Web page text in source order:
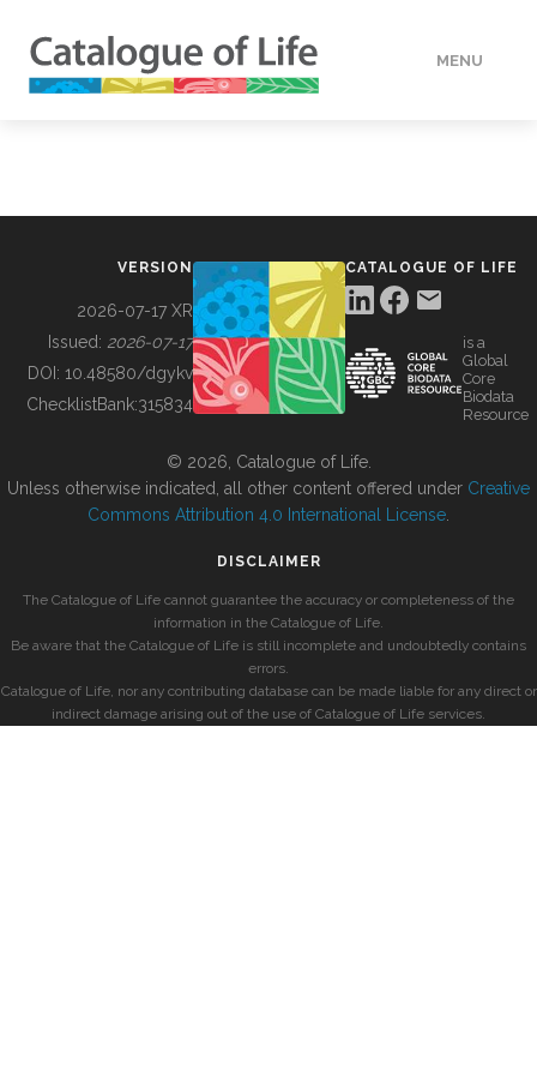
MENU
BUILDING COL
VERSION
2026-07-17 XR
Issued: 2026-07-17
DOI: 10.48580/dgykv
ChecklistBank:315834
CATALOGUE OF LIFE
is a
Global
Core
Biodata
Resource
© 2026, Catalogue of Life.
Unless otherwise indicated, all other content offered under Creative
Commons Attribution 4.0 International License
DISCLAIMER
The Catalogue of Life cannot guarantee the accuracy or completeness of the
information in the Catalogue of Life.
Be aware that the Catalogue of Life is still incomplete and undoubtedly contains
errors.
Catalogue of Life, nor any contributing database can be made liable for any direct or
indirect damage arising out of the use of Catalogue of Life services.